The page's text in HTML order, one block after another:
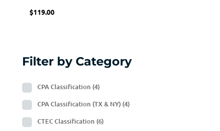
$119.00
Filter by Category
CPA Classification (4)
CPA Classification (TX & NY) (4)
CTEC Classification (6)